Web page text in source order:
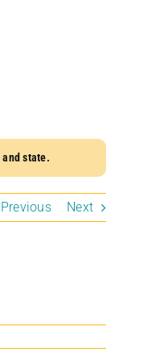
state.
Previous Next